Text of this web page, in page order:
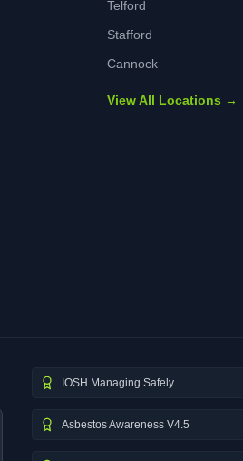
Telford
Stafford
Cannock
View All Locations →
IOSH Managing Safely
Asbestos Awareness V4.5